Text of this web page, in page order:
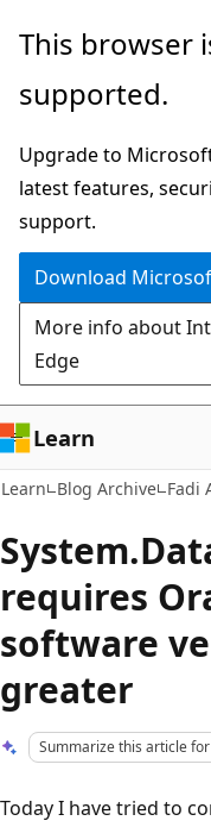
Skip
main
Skip
Ask
chat
experience
This browser
supported.
Upgrade to
latest features,
support.
Download
More info about
Edge
Learn
Learn Blog Archive Fadi
requires
software
greater
Summarize this article
Today I have tried to